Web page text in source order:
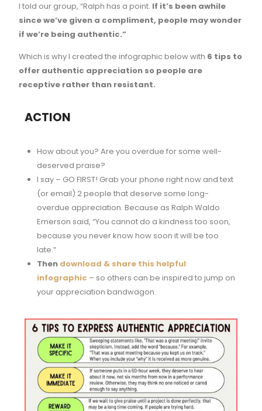
I told our group, “Ralph has a point. If it’s been awhile
since we’ve given a compliment, people may wonder
if we’re being authentic.”
Which is why I created the infographic below with 6 tips to
offer authentic appreciation so people are
receptive rather than resistant.
ACTION
How about you? Are you overdue for some well-
deserved praise?
I say – GO FIRST! Grab your phone right now and text
(or email) 2 people that deserve some long-
overdue appreciation. Because as Ralph Waldo
Emerson said, “You cannot do a kindness too soon,
because you never know how soon it will be too
late.”
Then download & share this helpful
infographic – so others can be inspired to jump on
your appreciation bandwagon.